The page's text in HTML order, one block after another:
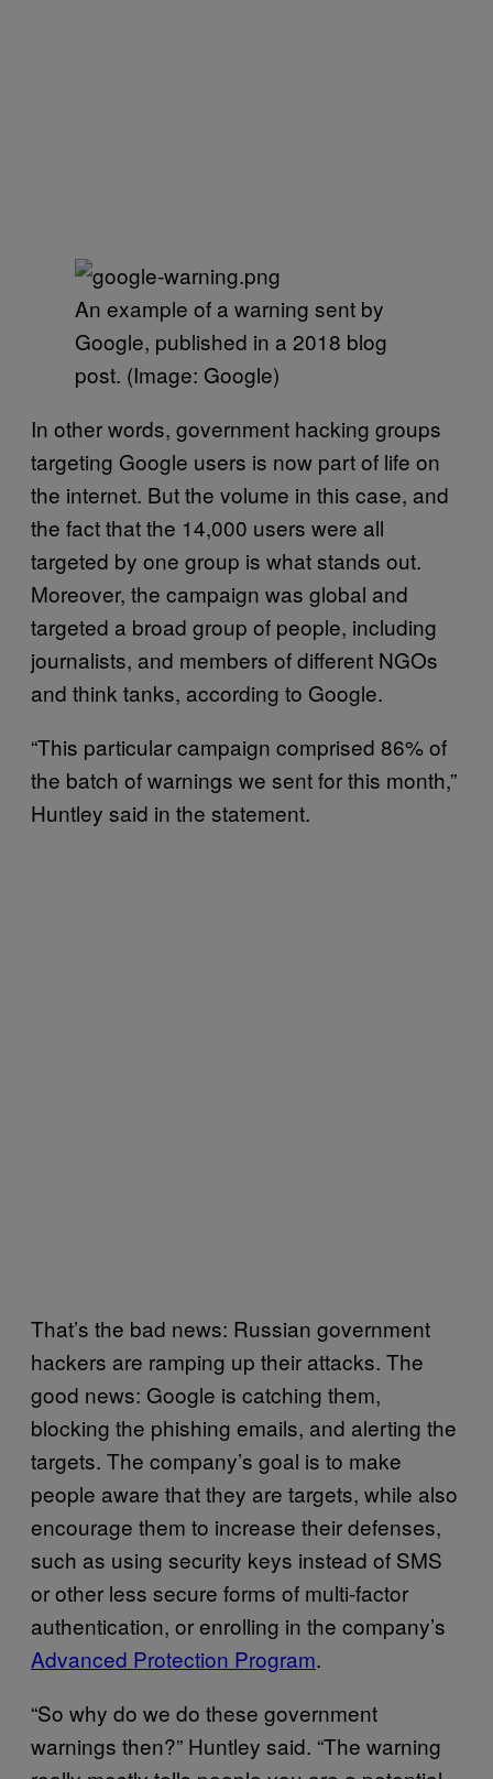
An example of a warning sent by
Google, published in a 2018 blog
post. (Image: Google)
In other words, government hacking groups
targeting Google users is now part of life on
the internet. But the volume in this case, and
the fact that the 14,000 users were all
targeted by one group is what stands out.
Moreover, the campaign was global and
targeted a broad group of people, including
journalists, and members of different NGOs
and think tanks, according to Google.
“This particular campaign comprised 86% of
the batch of warnings we sent for this month,”
Huntley said in the statement.
That’s the bad news: Russian government
hackers are ramping up their attacks. The
good news: Google is catching them,
blocking the phishing emails, and alerting the
targets. The company’s goal is to make
people aware that they are targets, while also
encourage them to increase their defenses,
such as using security keys instead of SMS
or other less secure forms of multi-factor
authentication, or enrolling in the company’s
Advanced Protection Program.
“So why do we do these government
warnings then?” Huntley said. “The warning